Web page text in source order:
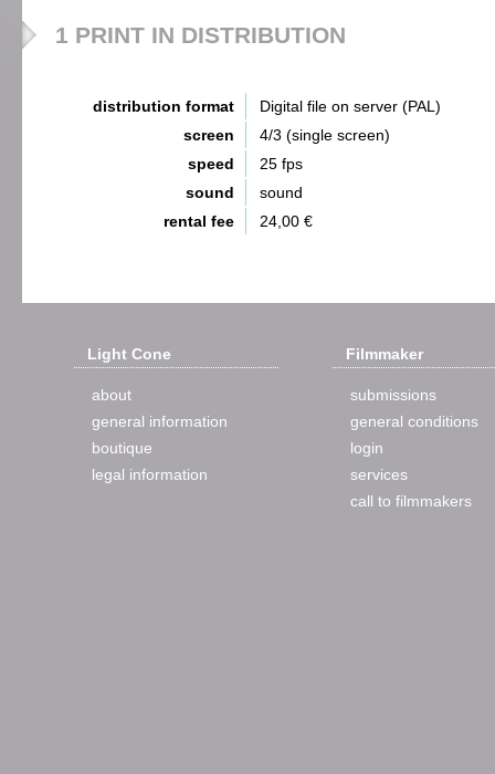
1 PRINT IN DISTRIBUTION
distribution format
Digital file on server (PAL)
screen
4/3 (single screen)
speed
25 fps
sound
sound
rental fee
24,00 €
Light Cone
about
general information
boutique
legal information
Filmmaker
submissions
general conditions
login
services
call to filmmakers